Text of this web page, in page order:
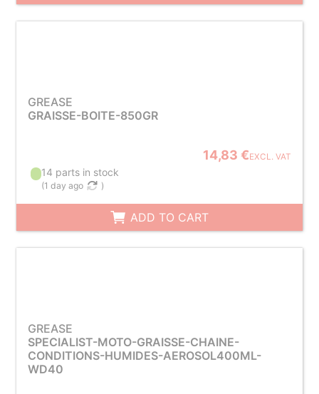
GREASE
GRAISSE-BOITE-850GR
14,83 €EXCL. VAT
14 parts in stock
(1 day ago )
ADD TO CART
GREASE
SPECIALIST-MOTO-GRAISSE-CHAINE-
CONDITIONS-HUMIDES-AEROSOL400ML-
WD40